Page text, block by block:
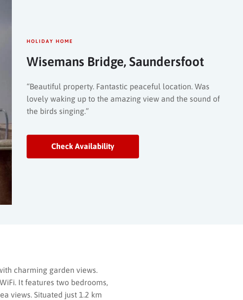
HOLIDAY HOME
Wisemans Bridge, Saundersfoot
“Beautiful property. Fantastic peaceful location. Was
lovely waking up to the amazing view and the sound of
the birds singing.”
Check Availability
charming garden views.
It features two bedrooms,
views. Situated just 1.2 km